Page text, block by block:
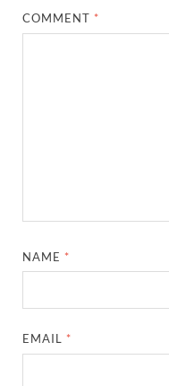
COMMENT *
NAME *
EMAIL *